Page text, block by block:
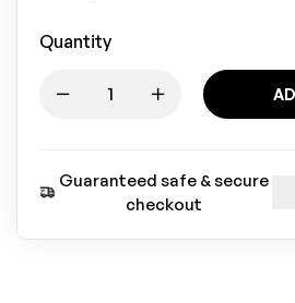
Quantity
Guaranteed safe & secure
checkout